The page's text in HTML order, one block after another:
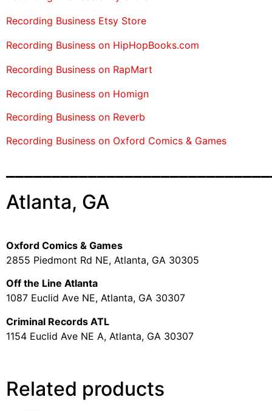
Recording Business Etsy Store
Recording Business on HipHopBooks.com
Recording Business on RapMart
Recording Business on Homign
Recording Business on Reverb
Recording Business on Oxford Comics & Games
Atlanta, GA
Oxford Comics & Games
2855 Piedmont Rd NE, Atlanta, GA 30305
Off the Line Atlanta
1087 Euclid Ave NE, Atlanta, GA 30307
Criminal Records ATL
1154 Euclid Ave NE A, Atlanta, GA 30307
Related products